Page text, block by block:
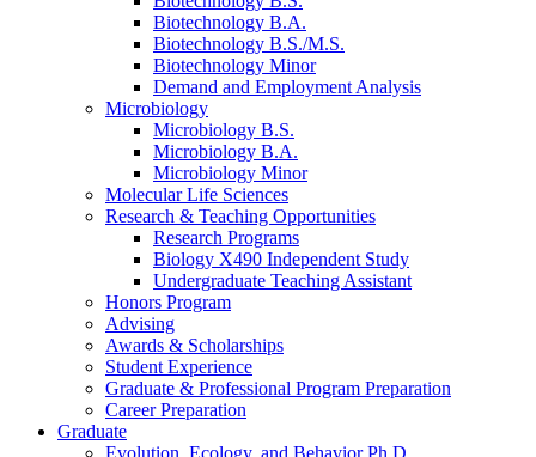
Biotechnology B.A.
Biotechnology B.S./M.S.
Biotechnology Minor
Demand and Employment Analysis
Microbiology
Microbiology B.S.
Microbiology B.A.
Microbiology Minor
Molecular Life Sciences
Research & Teaching Opportunities
Research Programs
Biology X490 Independent Study
Undergraduate Teaching Assistant
Honors Program
Advising
Awards & Scholarships
Student Experience
Graduate & Professional Program Preparation
Career Preparation
Graduate